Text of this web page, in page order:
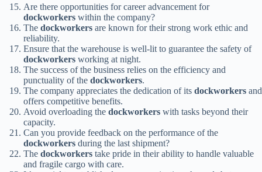
Are there opportunities for career advancement for
dockworkers within the company?
The dockworkers are known for their strong work ethic and
reliability.
Ensure that the warehouse is well-lit to guarantee the safety of
dockworkers working at night.
The success of the business relies on the efficiency and
punctuality of the dockworkers.
The company appreciates the dedication of its dockworkers and
offers competitive benefits.
Avoid overloading the dockworkers with tasks beyond their
capacity.
Can you provide feedback on the performance of the
dockworkers during the last shipment?
The dockworkers take pride in their ability to handle valuable
and fragile cargo with care.